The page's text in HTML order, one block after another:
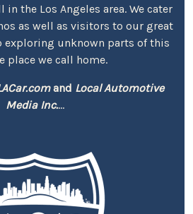
the Los Angeles area. We cater
as well as visitors to our great
exploring unknown parts of this
place we call home.
and Local Automotive
Media Inc....